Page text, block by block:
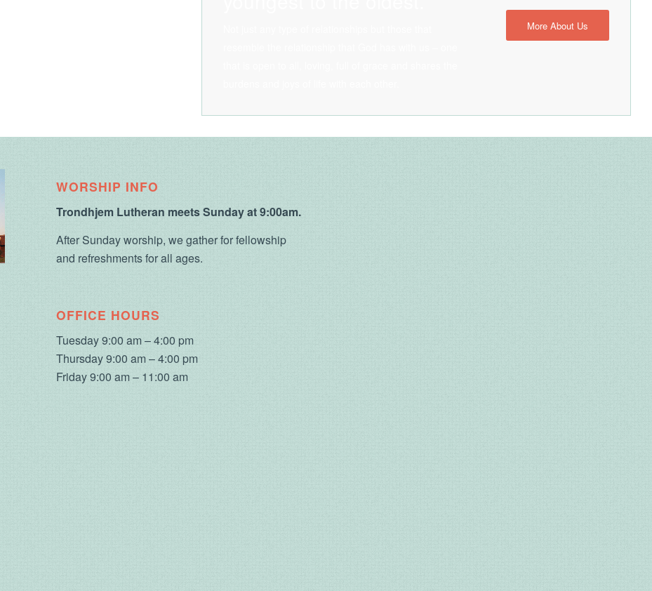
More About Us
WORSHIP INFO
Trondhjem Lutheran meets Sunday at 9:00am.
After Sunday worship, we gather for fellowship
and refreshments for all ages.
OFFICE HOURS
Tuesday 9:00 am – 4:00 pm
Thursday 9:00 am – 4:00 pm
Friday 9:00 am – 11:00 am